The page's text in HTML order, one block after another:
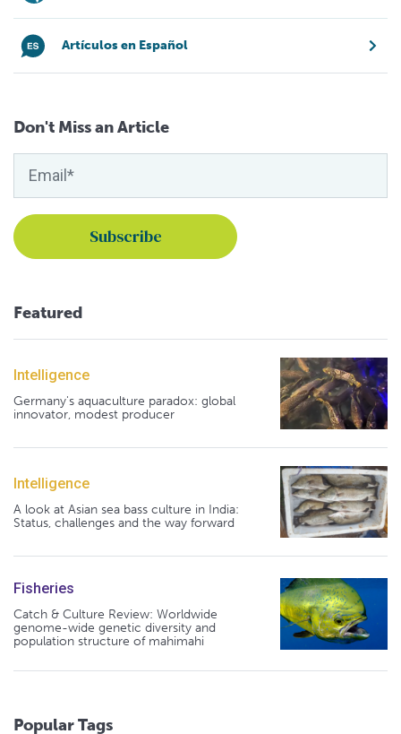
Artículos en Español
Don't Miss an Article
Featured
Intelligence
Germany's aquaculture paradox: global
innovator, modest producer
Intelligence
A look at Asian sea bass culture in India:
Status, challenges and the way forward
Fisheries
Catch & Culture Review: Worldwide
genome-wide genetic diversity and
population structure of mahimahi
Popular Tags